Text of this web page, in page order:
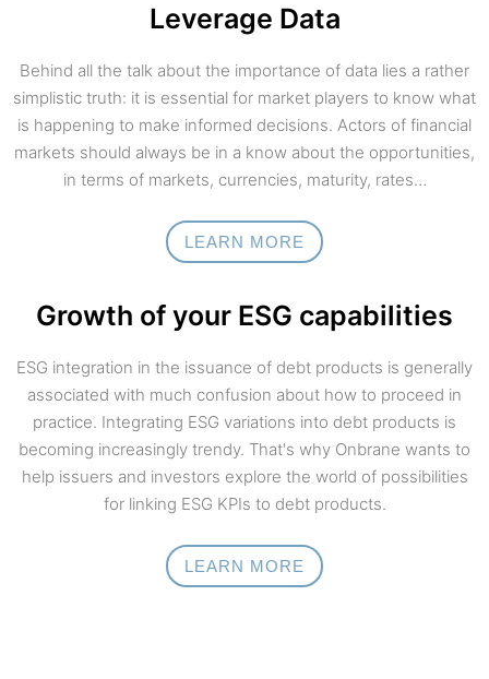
Leverage Data
Behind all the talk about the importance of data lies a rather
simplistic truth: it is essential for market players to know what
is happening to make informed decisions. Actors of financial
markets should always be in a know about the opportunities,
in terms of markets, currencies, maturity, rates…
LEARN MORE
Growth of your ESG capabilities
ESG integration in the issuance of debt products is generally
associated with much confusion about how to proceed in
practice. Integrating ESG variations into debt products is
becoming increasingly trendy. That's why Onbrane wants to
help issuers and investors explore the world of possibilities
for linking ESG KPIs to debt products.
LEARN MORE